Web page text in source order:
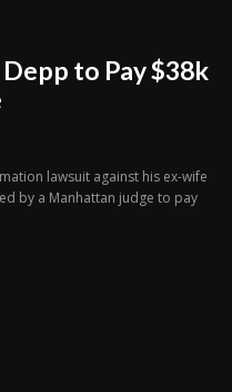
to Pay $38k
lawsuit against his ex-wife
by a Manhattan judge to pay